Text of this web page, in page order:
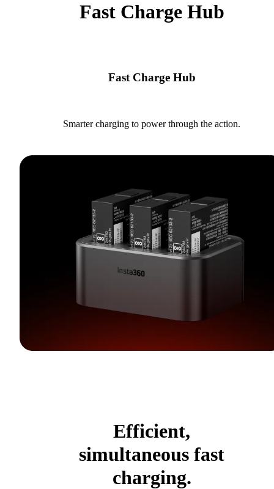
Fast Charge Hub
Fast Charge Hub
Smarter charging to power through the action.
Efficient,
simultaneous fast
charging.